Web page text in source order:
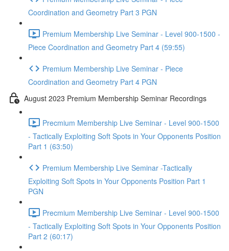
Coordination and Geometry Part 3 PGN
Premium Membership Live Seminar - Level 900-1500 -
Piece Coordination and Geometry Part 4 (59:55)
Premium Membership Live Seminar - Piece
Coordination and Geometry Part 4 PGN
August 2023 Premium Membership Seminar Recordings
Precmium Membership Live Seminar - Level 900-1500
- Tactically Exploiting Soft Spots in Your Opponents Position
Part 1 (63:50)
Premium Membership Live Seminar -Tactically
Exploiting Soft Spots in Your Opponents Position Part 1
PGN
Precmium Membership Live Seminar - Level 900-1500
- Tactically Exploiting Soft Spots in Your Opponents Position
Part 2 (60:17)